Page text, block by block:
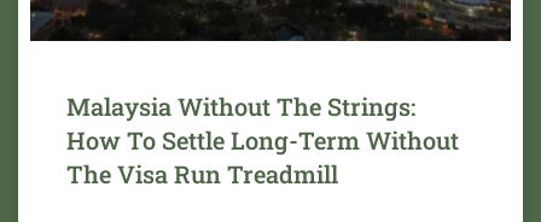
Malaysia Without The Strings:
How To Settle Long-Term Without
The Visa Run Treadmill